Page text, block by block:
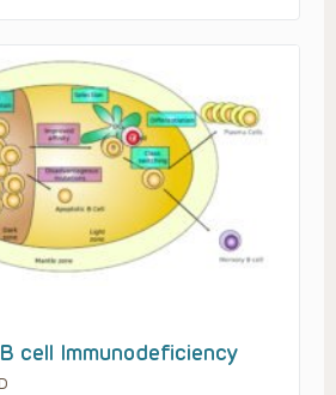
cell Immunodeficiency